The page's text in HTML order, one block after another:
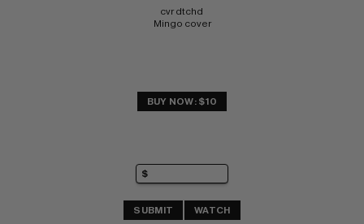
cvr dtchd
Mingo cover
BUY NOW: $10
SUBMIT WATCH